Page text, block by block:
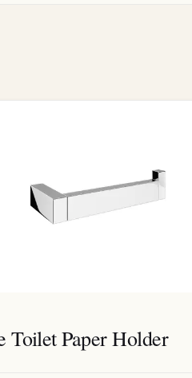
Toilet Paper Holder